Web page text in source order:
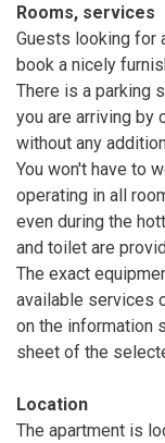
Rooms, services
Guests looking for
book a nicely
There is a parking
you are arriving by
without any
You won't have to
operating in all
even during the
and toilet are
The exact
available services
on the information
sheet of the
Location
The apartment is